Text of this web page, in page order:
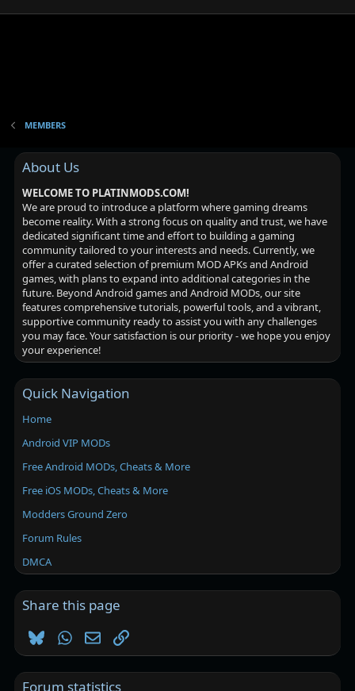
MEMBERS
About Us
WELCOME TO PLATINMODS.COM!
We are proud to introduce a platform where gaming dreams
become reality. With a strong focus on quality and trust, we have
dedicated significant time and effort to building a gaming
community tailored to your interests and needs. Currently, we
offer a curated selection of premium MOD APKs and Android
games, with plans to expand into additional categories in the
future. Beyond Android games and Android MODs, our site
features comprehensive tutorials, powerful tools, and a vibrant,
supportive community ready to assist you with any challenges
you may face. Your satisfaction is our priority - we hope you enjoy
your experience!
Quick Navigation
Home
Android VIP MODs
Free Android MODs, Cheats & More
Free iOS MODs, Cheats & More
Modders Ground Zero
Forum Rules
DMCA
Share this page
BlueskyWhatsApp
EmailLink
Forum statistics